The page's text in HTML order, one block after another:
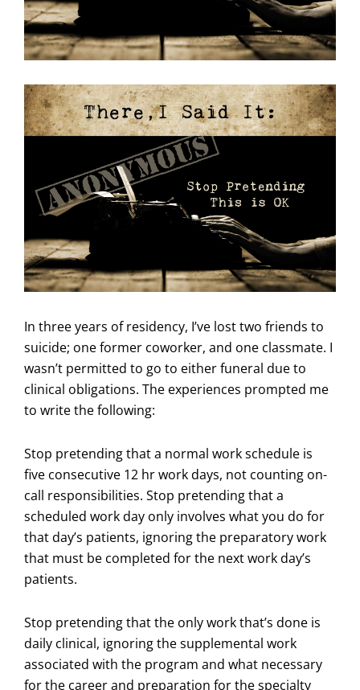
In three years of residency, I’ve lost two friends to
suicide; one former coworker, and one classmate. I
wasn’t permitted to go to either funeral due to
clinical obligations. The experiences prompted me
to write the following:
Stop pretending that a normal work schedule is
five consecutive 12 hr work days, not counting on-
call responsibilities. Stop pretending that a
scheduled work day only involves what you do for
that day’s patients, ignoring the preparatory work
that must be completed for the next work day’s
patients.
Stop pretending that the only work that’s done is
daily clinical, ignoring the supplemental work
associated with the program and what necessary
for the career and preparation for the specialty